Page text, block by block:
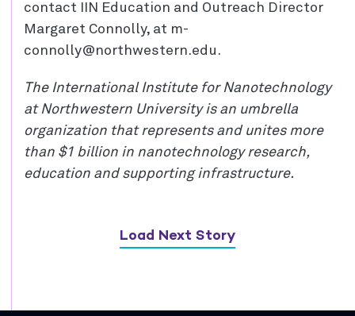
contact IIN Education and Outreach Director
Margaret Connolly, at m-
connolly@northwestern.edu.
The International Institute for Nanotechnology
at Northwestern University is an umbrella
organization that represents and unites more
than $1 billion in nanotechnology research,
education and supporting infrastructure.
Load Next Story